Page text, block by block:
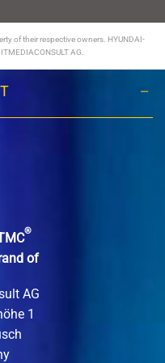
of their respective owners. HYUNDAI-
AG.
®
of
AG
1